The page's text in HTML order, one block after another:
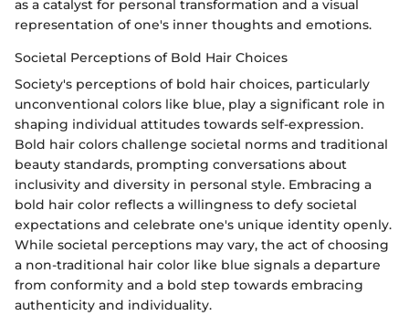
as a catalyst for personal transformation and a visual
representation of one's inner thoughts and emotions.
Societal Perceptions of Bold Hair Choices
Society's perceptions of bold hair choices, particularly
unconventional colors like blue, play a significant role in
shaping individual attitudes towards self-expression.
Bold hair colors challenge societal norms and traditional
beauty standards, prompting conversations about
inclusivity and diversity in personal style. Embracing a
bold hair color reflects a willingness to defy societal
expectations and celebrate one's unique identity openly.
While societal perceptions may vary, the act of choosing
a non-traditional hair color like blue signals a departure
from conformity and a bold step towards embracing
authenticity and individuality.